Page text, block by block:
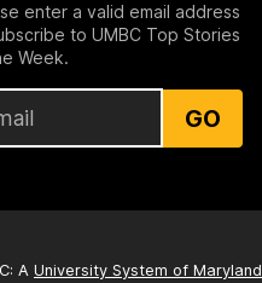
enter a valid email address
to UMBC Top Stories
Week.
GO
A University System of Maryland